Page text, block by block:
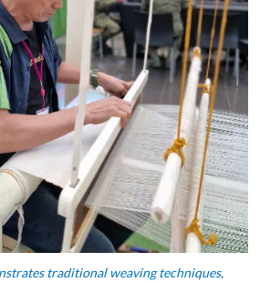
traditional weaving techniques,